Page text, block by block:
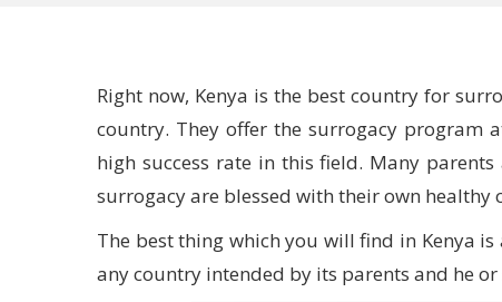
Right now, Kenya is the best country for
country. They offer the surrogacy program
high success rate in this field. Many
surrogacy are blessed with their own
The best thing which you will find in Kenya
any country intended by its parents and he